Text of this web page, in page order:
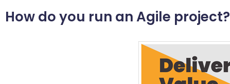
How do you run an Agile project?